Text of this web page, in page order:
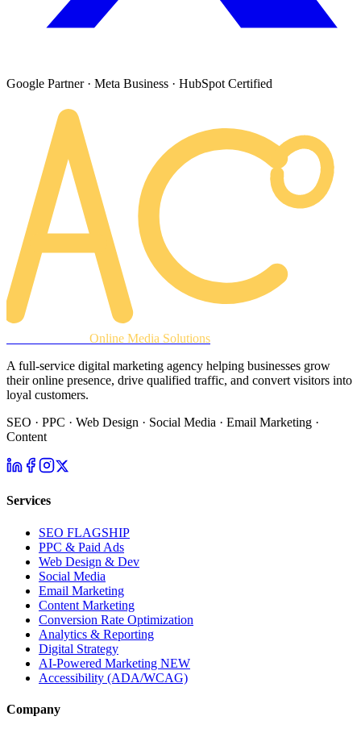
Google Partner · Meta Business · HubSpot Certified
Online Media Solutions
A full-service digital marketing agency helping businesses grow
their online presence, drive qualified traffic, and convert visitors into
loyal customers.
SEO · PPC · Web Design · Social Media · Email Marketing ·
Content
Services
SEO FLAGSHIP
PPC & Paid Ads
Web Design & Dev
Social Media
Email Marketing
Content Marketing
Conversion Rate Optimization
Analytics & Reporting
Digital Strategy
AI-Powered Marketing NEW
Accessibility (ADA/WCAG)
Company